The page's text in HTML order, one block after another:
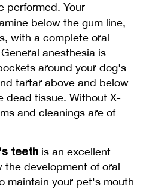
performed. Your
below the gum line,
with a complete oral
anesthesia is
around your dog's
tartar above and below
dead tissue. Without X-
and cleanings are of
teeth is an excellent
development of oral
maintain your pet's mouth